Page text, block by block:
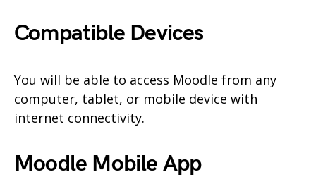
Compatible Devices
You will be able to access Moodle from any
computer, tablet, or mobile device with
internet connectivity.
Moodle Mobile App